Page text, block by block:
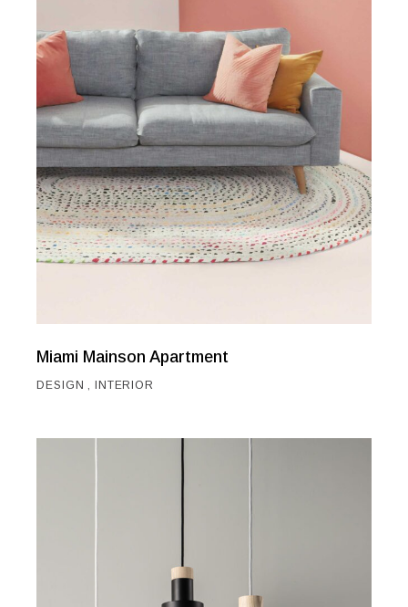
Miami Mainson Apartment
DESIGN INTERIOR